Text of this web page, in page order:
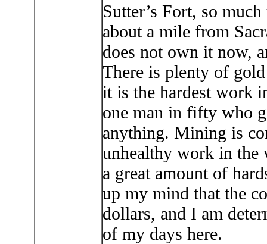
Sutter’s Fort, so
about a mile from
does not own it now,
There is plenty of
it is the hardest work
one man in fifty who
anything. Mining is
unhealthy work in the
a great amount of
up my mind that the
dollars, and I am
of my days here.